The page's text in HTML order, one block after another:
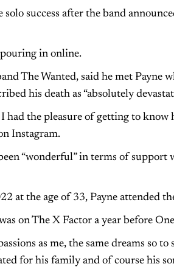
solo success after the band
in online.
The Wanted, said he met Payne
his death as “absolutely
had the pleasure of getting to
Instagram.
“wonderful” in terms of
at the age of 33, Payne attended
on The X Factor a year before
as me, the same dreams so
for his family and of course his